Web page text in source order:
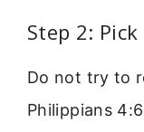
Step 2:
Do not try to
Philippians